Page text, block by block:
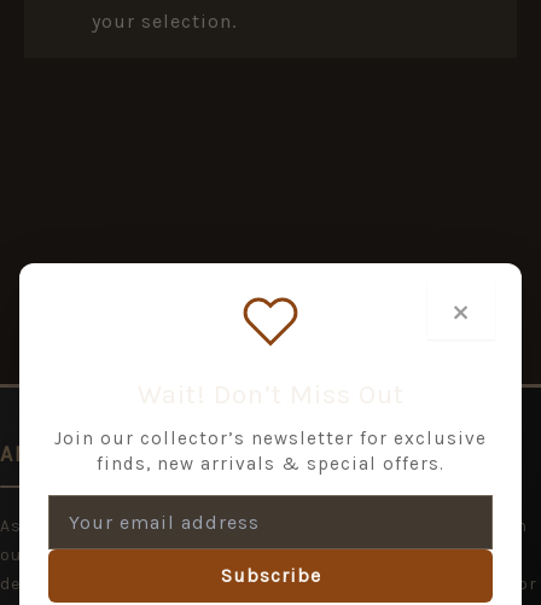
your selection.
AN EXPANDING RANGE
As we are acquiring items all the time, you may wish to join
our mailing list and hear from us with stock updates and
details of shows. If you cannot find what you are looking for
×
Join our collector’s newsletter for exclusive
finds, new arrivals & special offers.
Subscribe